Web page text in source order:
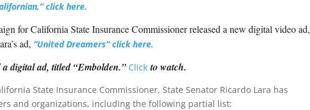
click here.
for California State Insurance Commissioner released a new digital video ad,
ad, “United Dreamers”click here.
digital ad, titled “Embolden.” Click to watch.
State Insurance Commissioner, State Senator Ricardo Lara has
and organizations, including the following partial list: